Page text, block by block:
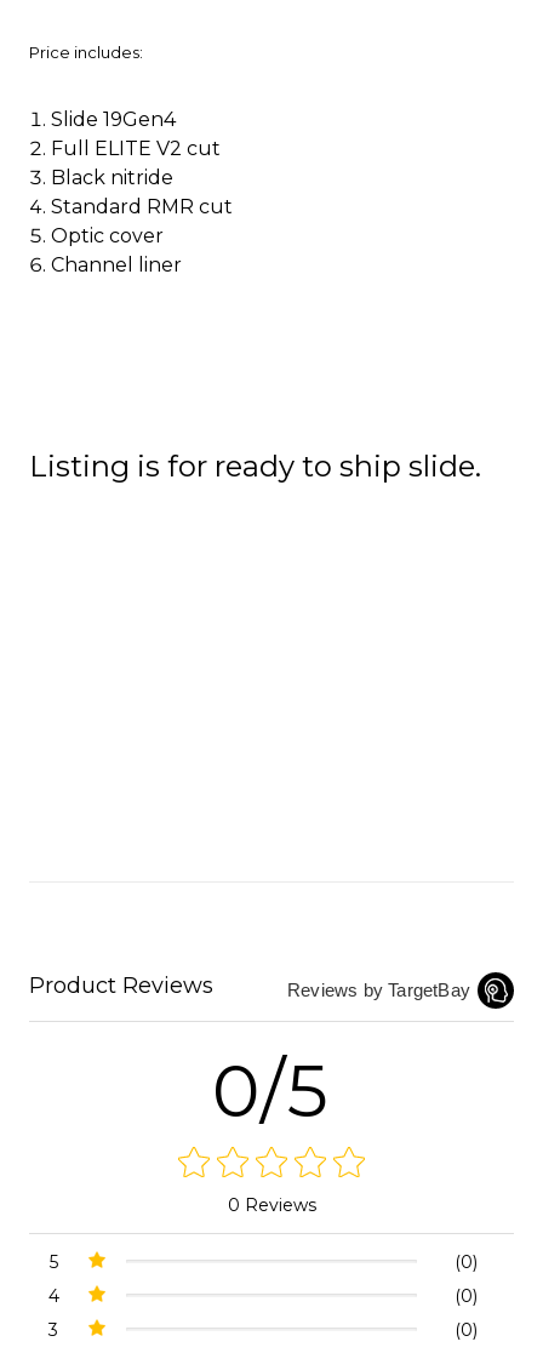
Price includes:
Slide 19Gen4
Full ELITE V2 cut
Black nitride
Standard RMR cut
Optic cover
Channel liner
Listing is for ready to ship slide.
Product Reviews Reviews by TargetBay
0/5
0 Reviews
5
(0)
4
(0)
3
(0)